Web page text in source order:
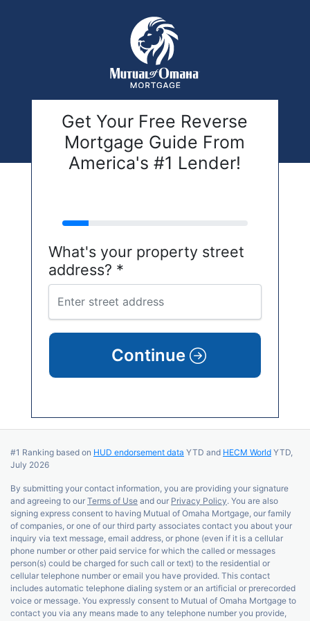
Get Your Free Reverse
Mortgage Guide From
America's #1 Lender!
address
What's your property street
address? *
Continue
#1 Ranking based on HUD endorsement data YTD and HECM World YTD,
July 2026
By submitting your contact information, you are providing your signature
and agreeing to our Terms of Use and our Privacy Policy. You are also
signing express consent to having Mutual of Omaha Mortgage, our family
of companies, or one of our third party associates contact you about your
inquiry via text message, email address, or phone (even if it is a cellular
phone number or other paid service for which the called or messages
person(s) could be charged for such call or text) to the residential or
cellular telephone number or email you have provided. This contact
includes automatic telephone dialing system or an artificial or prerecorded
voice or message. You expressly consent to Mutual of Omaha Mortgage to
contact you via any means made to any telephone number you provide,